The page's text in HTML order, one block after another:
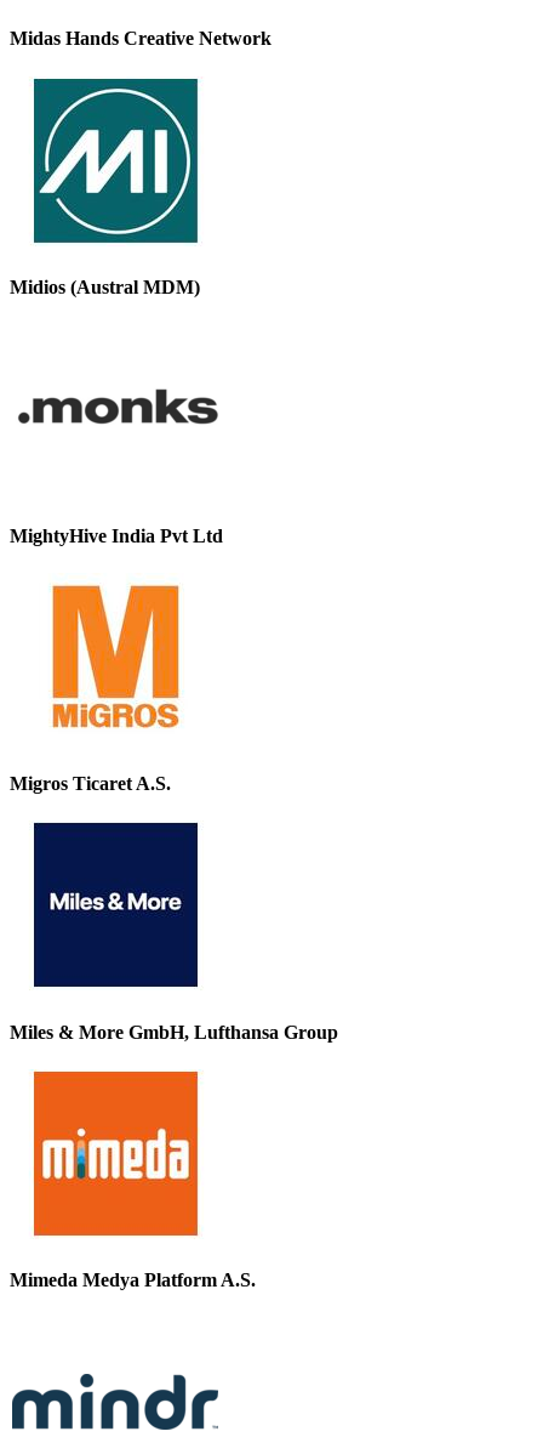
Midas Hands Creative Network
Midios (Austral MDM)
MightyHive India Pvt Ltd
Migros Ticaret A.S.
Miles & More GmbH, Lufthansa Group
Mimeda Medya Platform A.S.